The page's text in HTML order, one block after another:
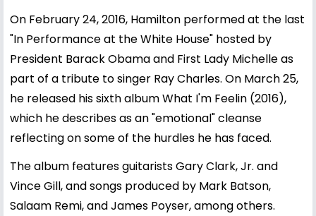
On February 24, 2016, Hamilton performed at the last
"In Performance at the White House" hosted by
President Barack Obama and First Lady Michelle as
part of a tribute to singer Ray Charles. On March 25,
he released his sixth album What I'm Feelin (2016),
which he describes as an "emotional" cleanse
reflecting on some of the hurdles he has faced.
The album features guitarists Gary Clark, Jr. and
Vince Gill, and songs produced by Mark Batson,
Salaam Remi, and James Poyser, among others.